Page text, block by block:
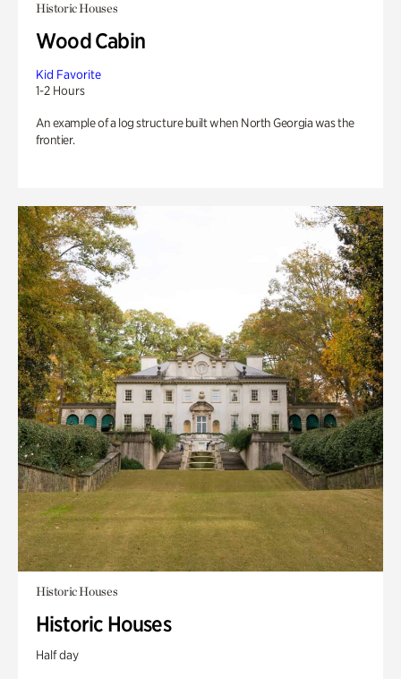
Historic Houses
Wood Cabin
Kid Favorite
1-2 Hours
An example of a log structure built when North Georgia was the
frontier.
Historic Houses
Historic Houses
Half day